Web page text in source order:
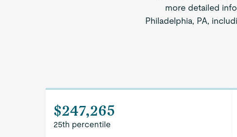
more detailed
Philadelphia, PA,
$247,265
25th percentile